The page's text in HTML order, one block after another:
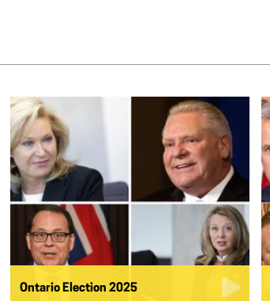
Ontario Election 2025